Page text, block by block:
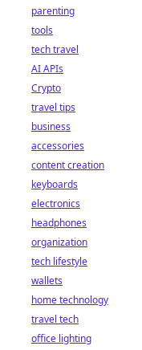
parenting
tools
tech travel
AI APIs
Crypto
travel tips
business
accessories
content creation
keyboards
electronics
headphones
organization
tech lifestyle
wallets
home technology
travel tech
office lighting